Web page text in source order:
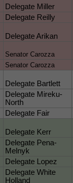
Delegate Miller
Delegate Reilly
Delegate Arikan
Senator Carozza
Senator Carozza
Delegate Bartlett
Delegate Mireku-
North
Delegate Fair
Delegate Kerr
Delegate Pena-
Melnyk
Delegate Lopez
Delegate White
Holland